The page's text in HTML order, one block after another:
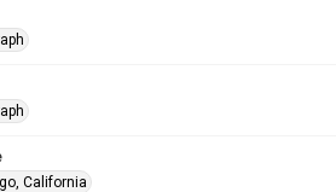
California